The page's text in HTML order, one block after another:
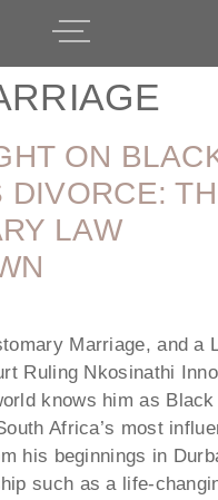
ON
DIVORCE:
LAW
Marriage, and a
Ruling Nkosinathi
knows him as
Africa’s most
his beginnings in
such as a life-